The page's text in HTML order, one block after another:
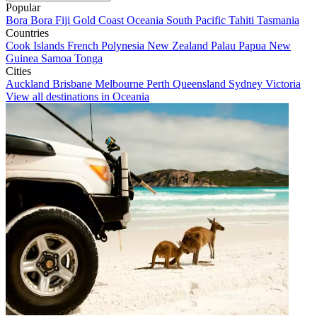
Popular
Bora Bora Fiji Gold Coast Oceania South Pacific Tahiti Tasmania
Countries
Cook Islands French Polynesia New Zealand Palau Papua New
Guinea Samoa Tonga
Cities
Auckland Brisbane Melbourne Perth Queensland Sydney Victoria
View all destinations in Oceania